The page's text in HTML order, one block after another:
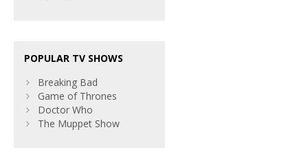
POPULAR TV SHOWS
Breaking Bad
Game of Thrones
Doctor Who
The Muppet Show